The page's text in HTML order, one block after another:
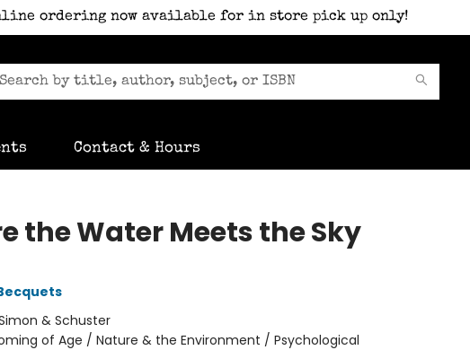
ordering now available for in store pick up only!
Contact & Hours
the Water Meets the Sky
& Schuster
of Age / Nature & the Environment / Psychological